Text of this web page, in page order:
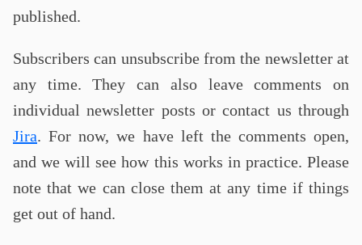
published.
Subscribers can unsubscribe from the newsletter at
any time. They can also leave comments on
individual newsletter posts or contact us through
Jira. For now, we have left the comments open,
and we will see how this works in practice. Please
note that we can close them at any time if things
get out of hand.